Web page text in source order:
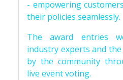
- empowering
their policies seamlessly.
The award entries
industry experts and
by the community
live event voting.